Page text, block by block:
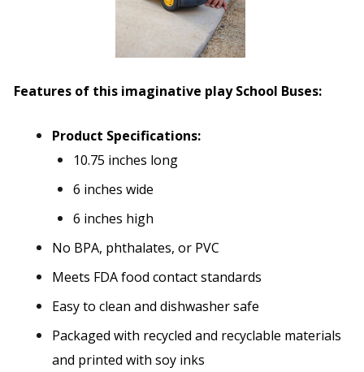
Features of this imaginative play School Buses:
Product Specifications:
10.75 inches long
6 inches wide
6 inches high
No BPA, phthalates, or PVC
Meets FDA food contact standards
Easy to clean and dishwasher safe
Packaged with recycled and recyclable materials
and printed with soy inks